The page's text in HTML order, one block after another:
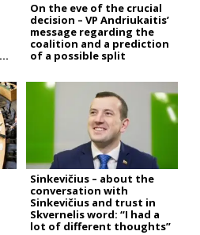
On the eve of the crucial
decision – VP Andriukaitis’
message regarding the
coalition and a prediction
of a possible split
Sinkevičius – about the
conversation with
Sinkevičius and trust in
Skvernelis word: “I had a
lot of different thoughts”